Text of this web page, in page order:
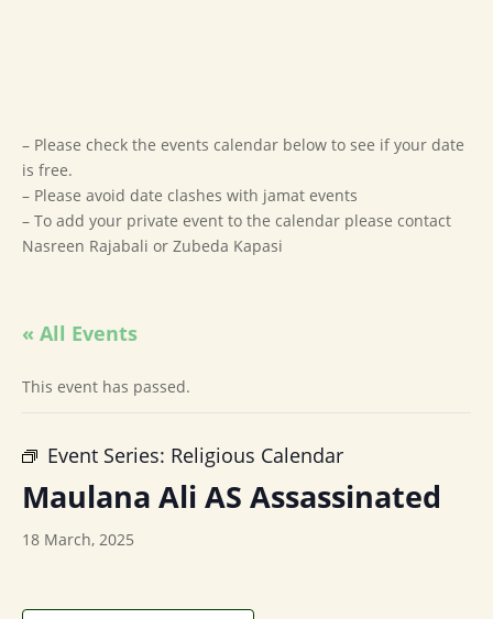
– Please check the events calendar below to see if your date
is free.
– Please avoid date clashes with jamat events
– To add your private event to the calendar please contact
Nasreen Rajabali or Zubeda Kapasi
« All Events
This event has passed.
Event Series: Religious Calendar
Maulana Ali AS Assassinated
18 March, 2025